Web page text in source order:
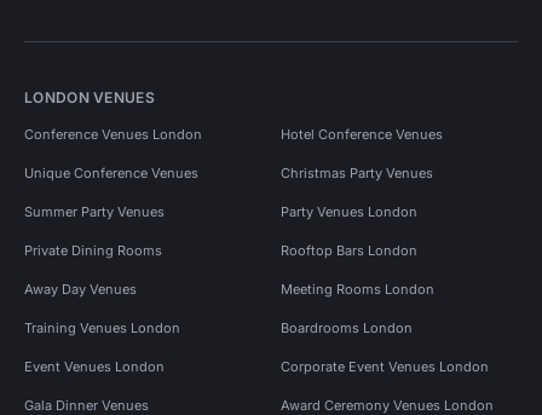
LONDON VENUES
Conference Venues London Hotel Conference Venues
Unique Conference Venues Christmas Party Venues
Summer Party Venues Party Venues London
Private Dining Rooms Rooftop Bars London
Away Day Venues Meeting Rooms London
Training Venues London Boardrooms London
Event Venues London Corporate Event Venues London
Gala Dinner Venues Award Ceremony Venues London